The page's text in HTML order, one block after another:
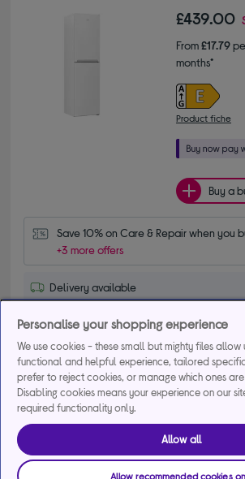
£439.00
From£17.79
months*
Product fiche
Buy a
Save 10% on Care & Repair when you
+3 more offers
Delivery available
Add to basket
Compare
BEKO CNE4552PS 50/50
Personalise your shopping experience
We use cookies - these small but mighty files
functional and helpful experience, tailored
prefer to reject cookies, or manage which ones
Disabling cookies means your experience on our
required functionality only.
Allow all
Allow recommended cookies